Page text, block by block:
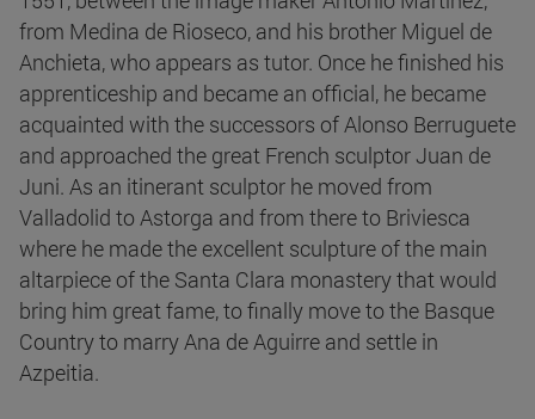
from Medina de Rioseco, and his brother Miguel de
Anchieta, who appears as tutor. Once he finished his
apprenticeship and became an official, he became
acquainted with the successors of Alonso Berruguete
and approached the great French sculptor Juan de
Juni. As an itinerant sculptor he moved from
Valladolid to Astorga and from there to Briviesca
where he made the excellent sculpture of the main
altarpiece of the Santa Clara monastery that would
bring him great fame, to finally move to the Basque
Country to marry Ana de Aguirre and settle in
Azpeitia.